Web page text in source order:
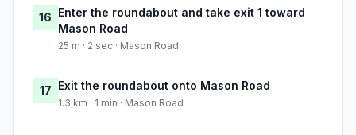
16 Enter the roundabout and take exit 1 toward
Mason Road
25 m · 2 sec · Mason Road
17 Exit the roundabout onto Mason Road
1.3 km · 1 min · Mason Road